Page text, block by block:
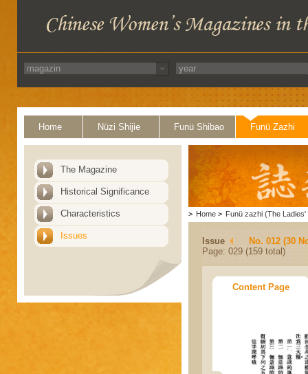
Home Nüzi Shijie Funü Shibao Funü Zazhi
The Magazine
Historical Significance
Characteristics
Issues
> Home > Funü zazhi (The Ladies'
Issue
No. 012 (30
Page: 029 (159 total)
Content Page